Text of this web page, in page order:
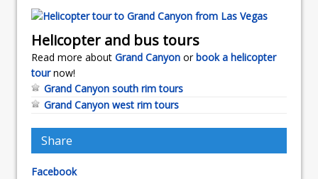
Helicopter and bus tours
Read more about Grand Canyon orbook a helicopter
tournow!
Grand Canyon south rim tours
Grand Canyon west rim tours
Share
Facebook